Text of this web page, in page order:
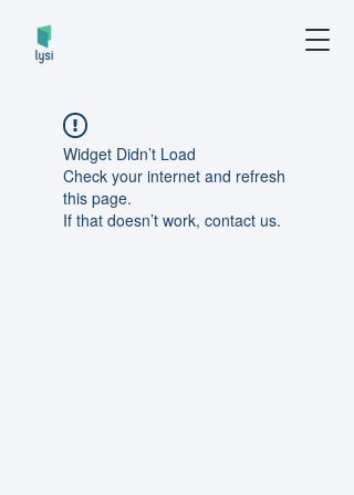
Widget Didn’t Load
Check your internet and refresh
this page.
If that doesn’t work, contact us.